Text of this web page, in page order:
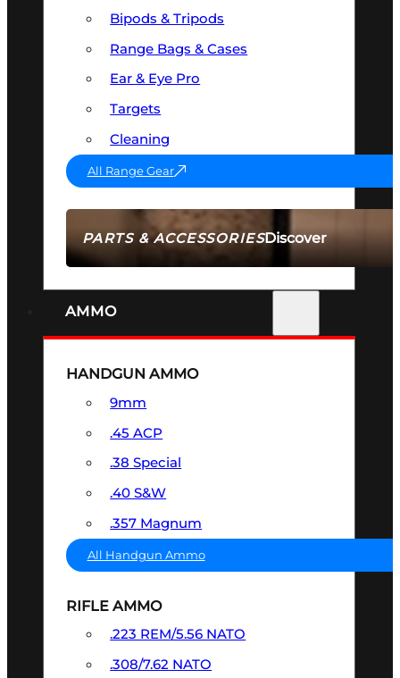
PARTS & ACCESSORIESDiscover
Bipods & Tripods
Range Bags & Cases
Ear & Eye Pro
Targets
Cleaning
All Range Gear
AMMO
HANDGUN AMMO
9mm
.45 ACP
.38 Special
.40 S&W
.357 Magnum
All Handgun Ammo
RIFLE AMMO
.223 REM/5.56 NATO
.308/7.62 NATO